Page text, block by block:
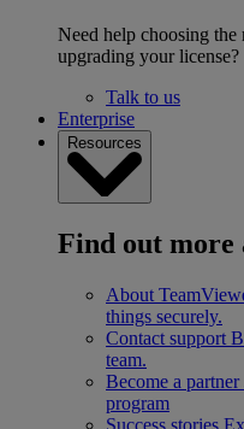
Need help choosing
upgrading your license?
Talk to us
Enterprise
Resources
Find out more
About
things securely.
Contact support
team.
Become a partner
program
Success stories